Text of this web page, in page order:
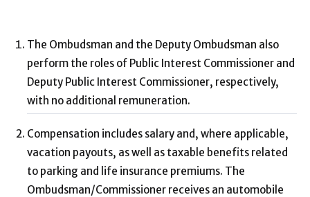
The Ombudsman and the Deputy Ombudsman also
perform the roles of Public Interest Commissioner and
Deputy Public Interest Commissioner, respectively,
with no additional remuneration.
Compensation includes salary and, where applicable,
vacation payouts, as well as taxable benefits related
to parking and life insurance premiums. The
Ombudsman/Commissioner receives an automobile